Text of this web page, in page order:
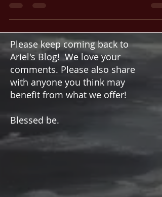
in Life
particular area of your life? Feeling stagnant
can be frustrating and discouraging,
Ariel's Blog! We love your
comments. Please also share
with anyone you think may
benefit from what we offer!